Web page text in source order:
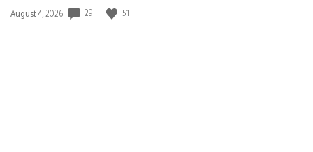
Date
August 4, 2026 29 51